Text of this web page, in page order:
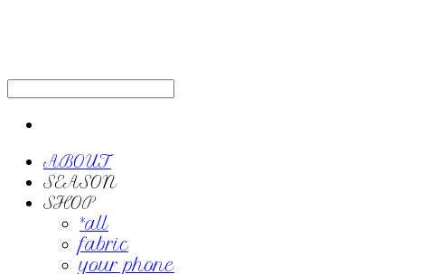
ABOUT
SEASON
SHOP
*all
fabric
your phone